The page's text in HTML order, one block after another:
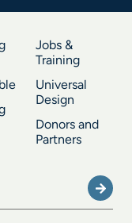
Jobs &
Training
Universal
Design
Donors and
Partners